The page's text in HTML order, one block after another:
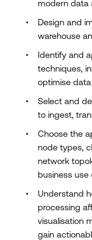
modern data
Design and
warehouse
Identify and
techniques,
optimise
Select and
to ingest,
Choose the
node types,
network
business use
Understand
processing
visualisation
gain